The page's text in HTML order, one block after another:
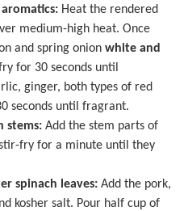
Heat the rendered
medium-high heat. Once
and spring onion white and
for 30 seconds until
ginger, both types of red
seconds until fragrant.
stems: Add the stem parts of
fry for a minute until they
spinach leaves: Add the pork,
kosher salt. Pour half cup of